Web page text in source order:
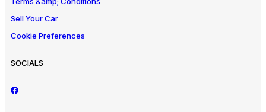
Sell Your Car
Cookie Preferences
SOCIALS